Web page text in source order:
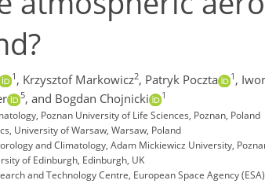
1 , Krzysztof Markowicz2, Patryk Poczta 1 ,
5, and Bogdan Chojnicki 1
Poznan University of Life Sciences, Poznan, Poland
University of Warsaw, Warsaw, Poland
and Climatology, Adam Mickiewicz University,
of Edinburgh, Edinburgh, UK
and Technology Centre, European Space Agency